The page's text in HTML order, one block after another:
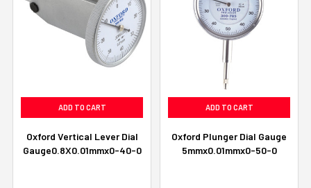
ADD TO CART
Oxford Vertical Lever Dial
Gauge0.8X0.01mmx0-40-0
ADD TO CART
Oxford Plunger Dial Gauge
5mmx0.01mmx0-50-0